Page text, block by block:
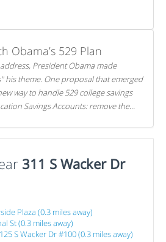
Obama’s 529 Plan
President Obama made
his theme. One proposal that emerged
way to handle 529 college savings
Savings Accounts: remove the
311 S Wacker Dr
Plaza (0.3 miles away)
St (0.3 miles away)
S Wacker Dr #100 (0.3 miles away)